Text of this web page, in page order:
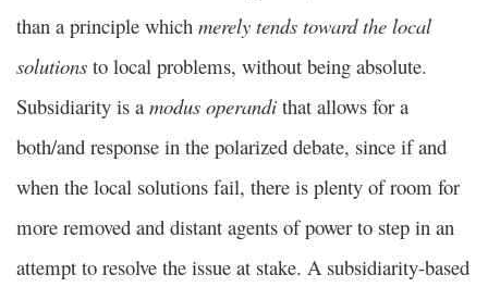
than a principle which merely tends toward the local
solutions to local problems, without being absolute.
Subsidiarity is a modus operandi that allows for a
both/and response in the polarized debate, since if and
when the local solutions fail, there is plenty of room for
more removed and distant agents of power to step in an
attempt to resolve the issue at stake. A subsidiarity-based